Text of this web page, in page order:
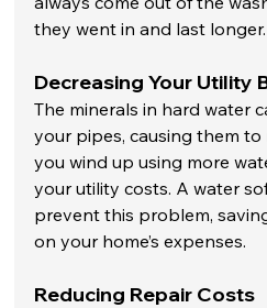
they went in and last longer.
Decreasing Your Utility
The minerals in hard water
your pipes, causing them to
you wind up using more
your utility costs. A water
prevent this problem,
on your home’s expenses.
Reducing Repair Costs